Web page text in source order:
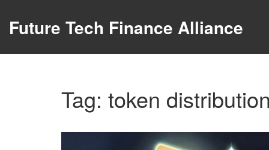
Future Tech Finance Alliance
Tag: token